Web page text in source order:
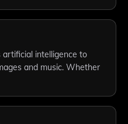
artificial intelligence to
and music. Whether